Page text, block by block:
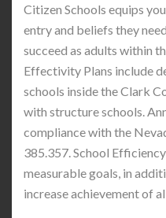
Citizen Schools equips
entry and beliefs they
succeed as adults within
Effectivity Plans include
schools inside the Clark
with structure schools.
compliance with the
385.357. School
measurable goals, in
increase achievement of